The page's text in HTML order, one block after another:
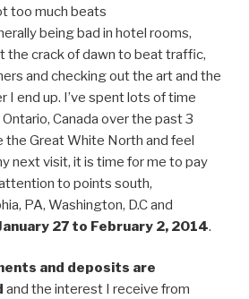
too much beats
being bad in hotel rooms,
the crack of dawn to beat traffic,
and checking out the art and the
I end up. I’ve spent lots of time
Canada over the past 3
the Great White North and feel
next visit, it is time for me to pay
to points south,
PA, Washington, D.C and
27 to February 2, 2014.
and deposits are
and the interest I receive from